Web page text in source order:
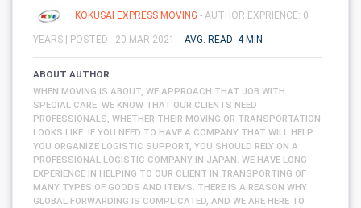
KOKUSAI EXPRESS MOVING - AUTHOR EXPRIENCE: 0
YEARS | POSTED - 20-MAR-2021 AVG. READ: 4 MIN
ABOUT AUTHOR
WHEN MOVING IS ABOUT, WE APPROACH THAT JOB WITH
SPECIAL CARE. WE KNOW THAT OUR CLIENTS NEED
PROFESSIONALS, WHETHER THEIR MOVING OR TRANSPORTATION
LOOKS LIKE. IF YOU NEED TO HAVE A COMPANY THAT WILL HELP
YOU ORGANIZE LOGISTIC SUPPORT, YOU SHOULD RELY ON A
PROFESSIONAL LOGISTIC COMPANY IN JAPAN. WE HAVE LONG
EXPERIENCE IN HELPING TO OUR CLIENT IN TRANSPORTING OF
MANY TYPES OF GOODS AND ITEMS. THERE IS A REASON WHY
GLOBAL FORWARDING IS COMPLICATED, AND WE ARE HERE TO